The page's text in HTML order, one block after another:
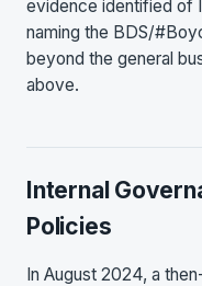
evidence identified of
naming the BDS/
beyond the general
above.
Internal
Policies
In August 2024, a